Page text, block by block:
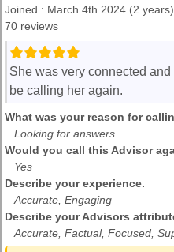
Joined : March 4th 2024 (2 years)
70 reviews
She was very connected and
be calling her again.
What was your reason for
Looking for answers
Would you call this Advisor
Yes
Describe your experience.
Accurate, Engaging
Describe your Advisors
Accurate, Factual, Focused,